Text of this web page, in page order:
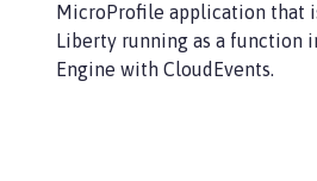
MicroProfile application that
Liberty running as a function
Engine with CloudEvents.